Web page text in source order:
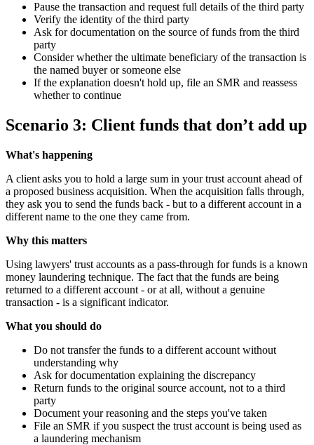
Pause the transaction and request full details of the third party
Verify the identity of the third party
Ask for documentation on the source of funds from the third
party
Consider whether the ultimate beneficiary of the transaction is
the named buyer or someone else
If the explanation doesn't hold up, file an SMR and reassess
whether to continue
Scenario 3: Client funds that don’t add up
What's happening
A client asks you to hold a large sum in your trust account ahead of
a proposed business acquisition. When the acquisition falls through,
they ask you to send the funds back - but to a different account in a
different name to the one they came from.
Why this matters
Using lawyers' trust accounts as a pass-through for funds is a known
money laundering technique. The fact that the funds are being
returned to a different account - or at all, without a genuine
transaction - is a significant indicator.
What you should do
Do not transfer the funds to a different account without
understanding why
Ask for documentation explaining the discrepancy
Return funds to the original source account, not to a third
party
Document your reasoning and the steps you've taken
File an SMR if you suspect the trust account is being used as
a laundering mechanism